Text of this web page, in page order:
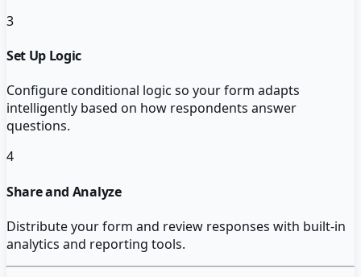
3
Set Up Logic
Configure conditional logic so your form adapts
intelligently based on how respondents answer
questions.
4
Share and Analyze
Distribute your form and review responses with built-in
analytics and reporting tools.